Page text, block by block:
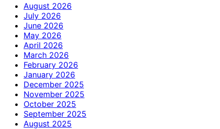
August 2026
July 2026
June 2026
May 2026
April 2026
March 2026
February 2026
January 2026
December 2025
November 2025
October 2025
September 2025
August 2025